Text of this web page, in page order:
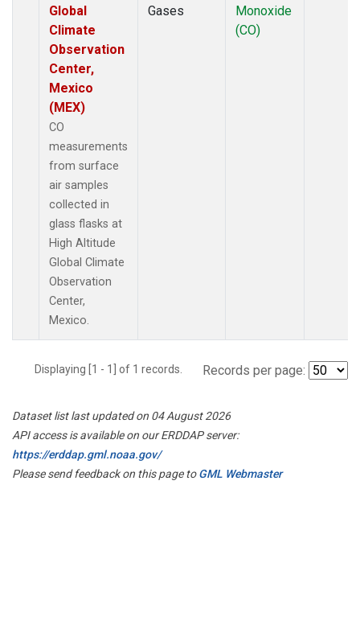
Global
Climate
Observation
Center,
Mexico
(MEX)
CO
measurements
from surface
air samples
collected in
glass flasks at
High Altitude
Global Climate
Observation
Center,
Mexico.
Gases
Monoxide
(CO)
Displaying [1 - 1] of 1 records. Records per page:
Dataset list last updated on 04 August 2026
API access is available on our ERDDAP server:
https://erddap.gml.noaa.gov/
Please send feedback on this page toGML Webmaster